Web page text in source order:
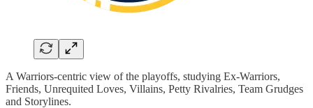
A Warriors-centric view of the playoffs, studying Ex-Warriors,
Friends, Unrequited Loves, Villains, Petty Rivalries, Team Grudges
and Storylines.